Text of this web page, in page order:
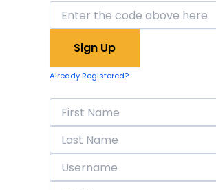
Already Registered?